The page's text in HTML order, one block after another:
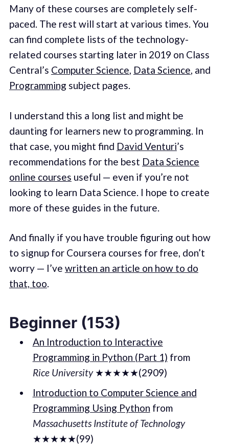
Many of these courses are completely self-
paced. The rest will start at various times. You
can find complete lists of the technology-
related courses starting later in 2019 on Class
Central’s Computer Science, Data Science, and
Programming subject pages.
I understand this a long list and might be
daunting for learners new to programming. In
that case, you might find David Venturi’s
recommendations for the best Data Science
online courses useful — even if you’re not
looking to learn Data Science. I hope to create
more of these guides in the future.
And finally if you have trouble figuring out how
to signup for Coursera courses for free, don’t
worry — I’ve written an article on how to do
that, too.
Beginner (153)
An Introduction to Interactive
Programming in Python (Part 1) from
Rice University★★★★★(2909)
Introduction to Computer Science and
Programming Using Python from
Massachusetts Institute of Technology
★★★★★(99)